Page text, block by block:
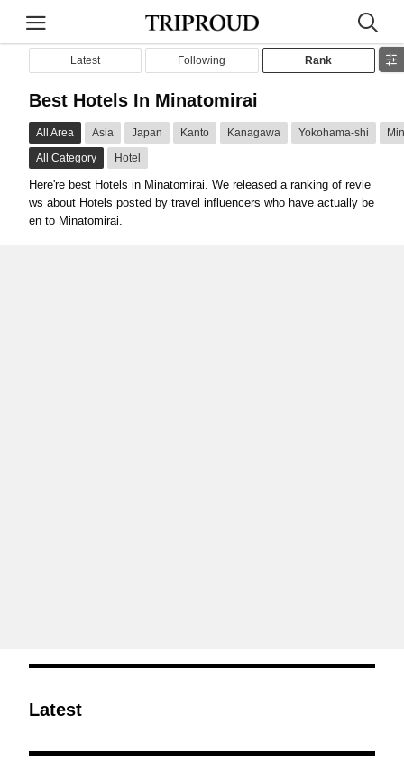
Latest Following Rank
Best Hotels In Minatomirai
All Area Asia Japan Kanto Kanagawa Yokohama-shi
All Category
Hotel
Here're best Hotels in Minatomirai. We released a ranking of revie
ws about Hotels posted by travel influencers who have actually be
en to Minatomirai.
Latest